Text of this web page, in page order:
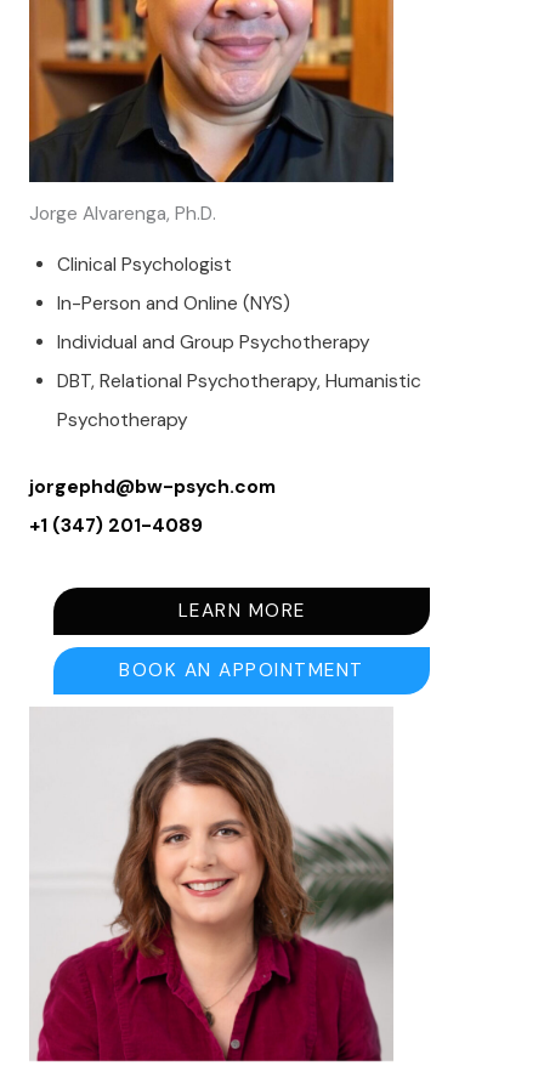
Jorge Alvarenga, Ph.D.
Clinical Psychologist
In-Person and Online (NYS)
Individual and Group Psychotherapy
DBT, Relational Psychotherapy, Humanistic
Psychotherapy
jorgephd@bw-psych.com
+1 (347) 201-4089
LEARN MORE
BOOK AN APPOINTMENT